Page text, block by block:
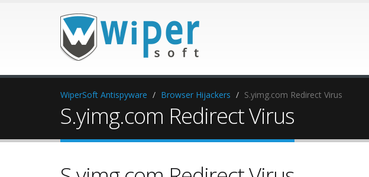
WiperSoft Antispyware Browser Hijackers S.yimg.com Redirect Virus
S.yimg.com Redirect Virus